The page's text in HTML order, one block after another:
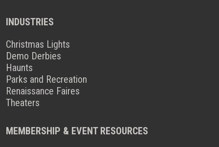
INDUSTRIES
Christmas Lights
Demo Derbies
Haunts
Parks and Recreation
Renaissance Faires
Theaters
MEMBERSHIP & EVENT RESOURCES